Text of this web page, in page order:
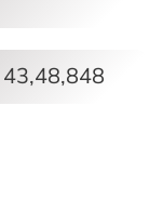
43,48,848